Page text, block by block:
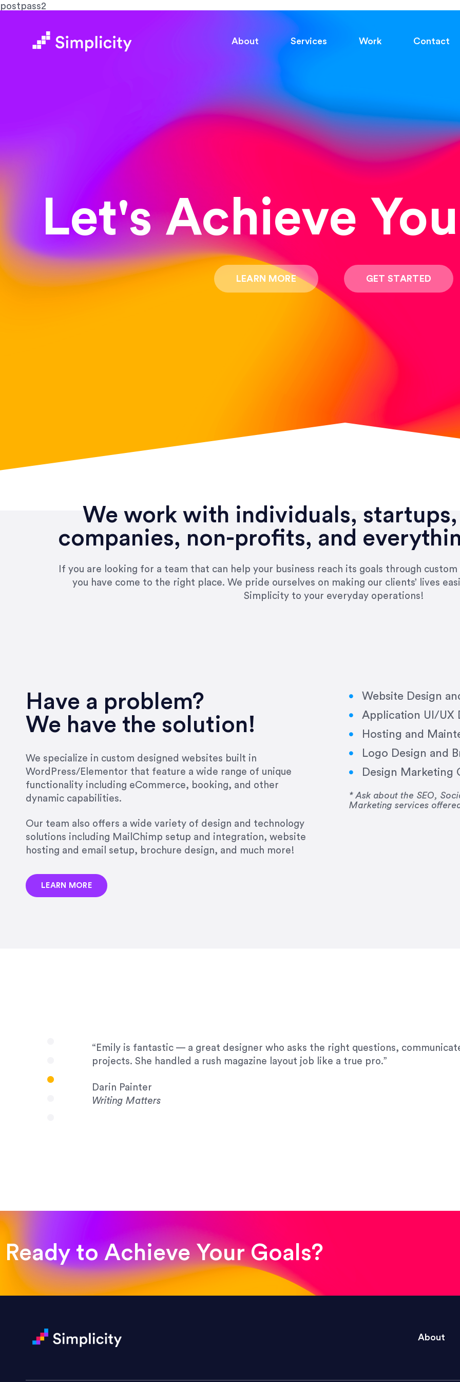
postpass2
About Services Work Contact
Let's Achieve
LEARN MORE GET STARTED
We work with individuals,
companies, non-profits, and
If you are looking for a team that can help your business reach its goals through
you have come to the right place. We pride ourselves on making our clients’ lives
Simplicity to your everyday operations!
Have a problem?
We have the solution!
We specialize in custom designed websites built in
WordPress/Elementor that feature a wide range of unique
functionality including eCommerce, booking, and other
dynamic capabilities.
Our team also offers a wide variety of design and technology
solutions including MailChimp setup and integration, website
hosting and email setup, brochure design, and much more!
LEARN MORE
Website Design
Application UI/UX
Hosting and
Logo Design and
Design Marketing
* Ask about the SEO,
Marketing services
very short.”
Jonathan Carmona
Carmona Consulting
“Best decision I’ve made in the past several years running my firm was to hire
natural willingness and ability to go above and beyond, to see the big picture
strict, self-imposed borders… I now consider her to be an invaluable resources
job, and I’ve since hired her to do 3 more. Plus, she has a network that she
that the design & content reach the desired audience with greater precision and
Marashlian & Donahue, The CommLaw Group
“Emily is fantastic — a great designer who asks the right questions,
projects. She handled a rush magazine layout job like a true pro.”
Darin Painter
Writing Matters
Jackie Strand
“Amazing experience! Asked the right questions to deliver quality work and
Jonathan Carmona
Carmona Consulting
Ready to Achieve Your Goals?
About